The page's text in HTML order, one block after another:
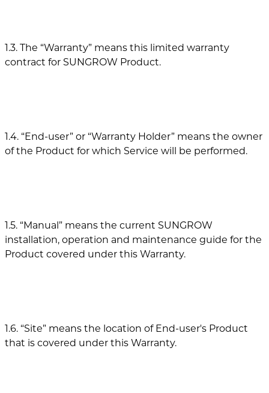
1.3. The “Warranty” means this limited warranty
contract for SUNGROW Product.
1.4. “End-user” or “Warranty Holder” means the owner
of the Product for which Service will be performed.
1.5. “Manual” means the current SUNGROW
installation, operation and maintenance guide for the
Product covered under this Warranty.
1.6. “Site” means the location of End-user's Product
that is covered under this Warranty.